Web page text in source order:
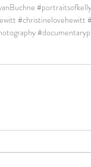
#christinelovehewitt